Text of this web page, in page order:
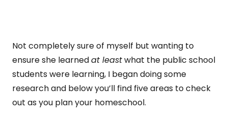
Not completely sure of myself but wanting to
ensure she learnedat leastwhat the public school
students were learning, I began doing some
research and below you’ll find five areas to check
out as you plan your homeschool.